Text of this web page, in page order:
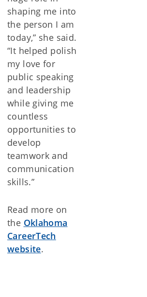
shaping me into
the person I am
today,” she said.
“It helped polish
my love for
public speaking
and leadership
while giving me
countless
opportunities to
develop
teamwork and
communication
skills.”
Read more on
the Oklahoma
CareerTech
website.